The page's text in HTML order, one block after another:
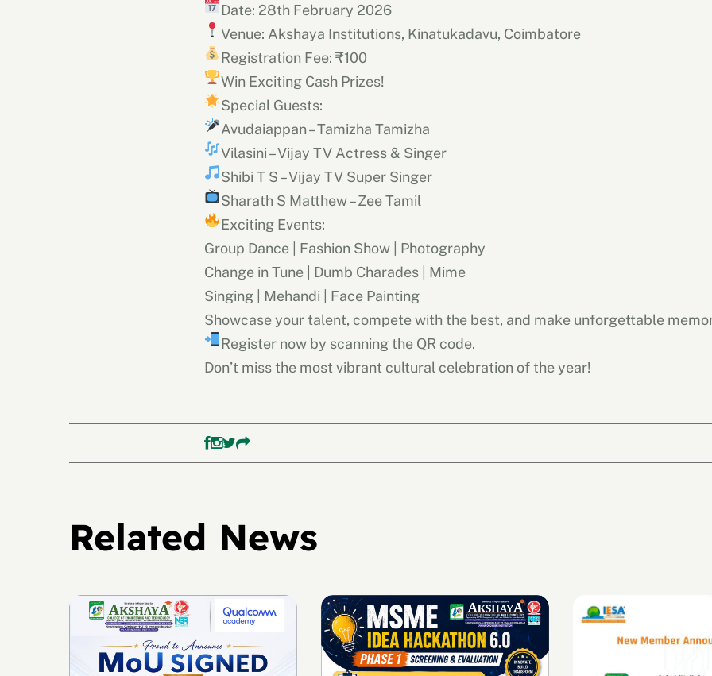
Date: 28th February 2026
Venue: Akshaya Institutions, Kinatukadavu, Coimbatore
Registration Fee: ₹100
Win Exciting Cash Prizes!
Special Guests:
Avudaiappan – Tamizha Tamizha
Vilasini – Vijay TV Actress & Singer
Shibi T S – Vijay TV Super Singer
Sharath S Matthew – Zee Tamil
Exciting Events:
Group Dance | Fashion Show | Photography
Change in Tune | Dumb Charades | Mime
Singing | Mehandi | Face Painting
Showcase your talent, compete with the best, and make unforgettable
Register now by scanning the QR code.
Don’t miss the most vibrant cultural celebration of the year!
Related News